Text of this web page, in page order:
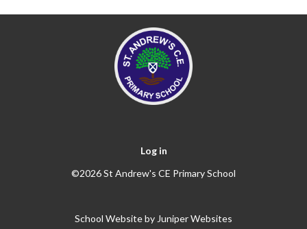
Log in
©2026 St Andrew's CE Primary School
School Website by Juniper Websites